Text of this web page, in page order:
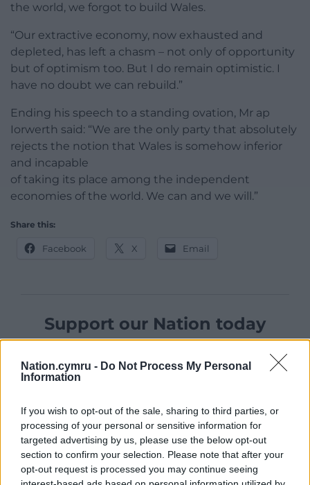
Nation.cymru - Do Not Process My Personal
Information
If you wish to opt-out of the sale, sharing to third parties, or
processing of your personal or sensitive information for
targeted advertising by us, please use the below opt-out
section to confirm your selection. Please note that after your
opt-out request is processed you may continue seeing
the world, we forgot to build Wales.
“Our extractive economy, now exhausted and
depleted, has left a chasm – not only of opportunity
but of optimism too. But I do remain optimistic. I
have no doubt we can rebuild.”
Ending his speech to a standing ovation, Mr ap
Iorwerth said: “We are the only party that absolutely
rejects the notion that Wales is somehow inferior
and incapable
of taking its place among the independent
economies of the world. We can and we will.”
Share this:
Facebook X Email
Support our Nation today
can help us create an independent, not-for-
profit, national news service for the people of